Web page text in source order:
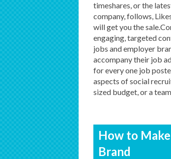
timeshares, or the
company, follows,
will get you the
engaging, targeted
jobs and employer
accompany their job
for every one job
aspects of social
sized budget, or a
How to
Brand